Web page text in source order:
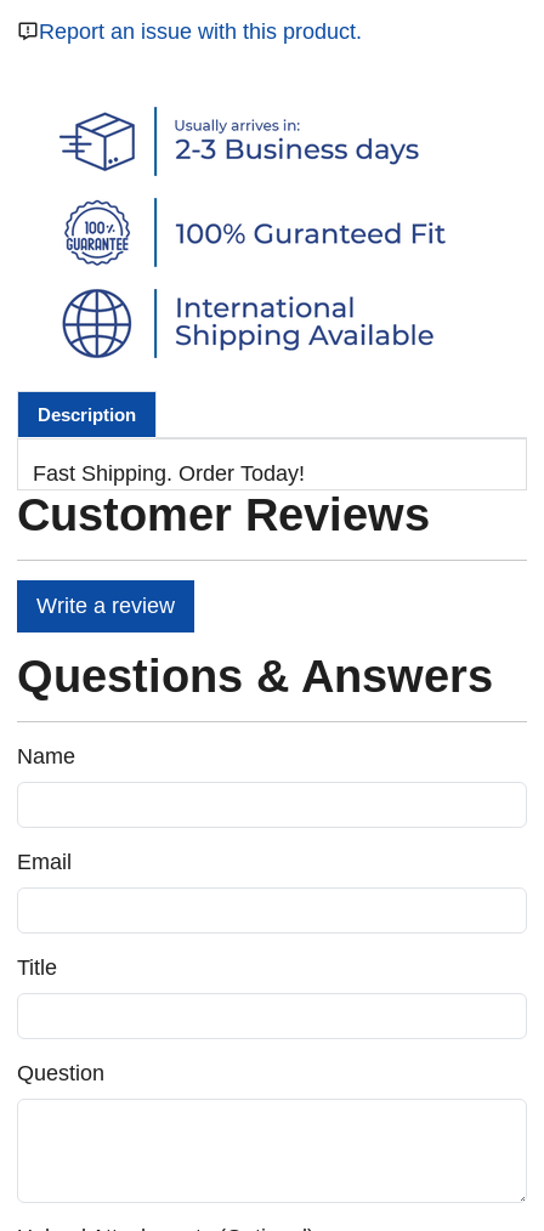
Report an issue with this product.
Description
Fast Shipping. Order Today!
Customer Reviews
Write a review
Questions & Answers
Name
Email
Title
Question